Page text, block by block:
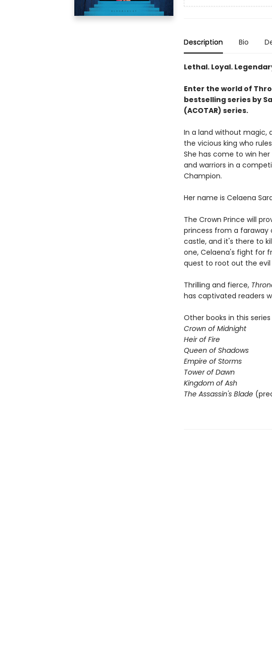
Description Bio
Lethal. Loyal.
Enter the world of
bestselling series by
(ACOTAR) series.
In a land without magic,
the vicious king who
She has come to win
and warriors in a
Champion.
Her name is Celaena
The Crown Prince will
princess from a faraway
castle, and it's there to
one, Celaena's fight for
quest to root out the
Thrilling and fierce,
has captivated readers
Other books in this
Crown of Midnight
Heir of Fire
Queen of Shadows
Empire of Storms
Tower of Dawn
Kingdom of Ash
The Assassin's Blade